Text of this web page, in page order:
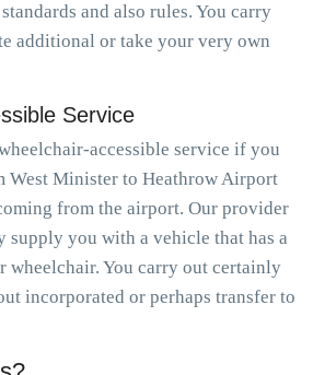
and also rules. You carry
additional or take your very own
Service
accessible service if you
West Minister to Heathrow Airport
from the airport. Our provider
supply you with a vehicle that has a
wheelchair. You carry out certainly
incorporated or perhaps transfer to